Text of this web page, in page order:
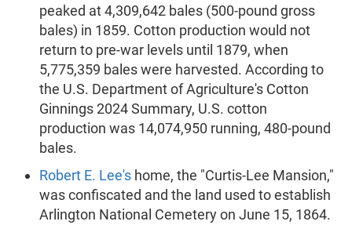
peaked at 4,309,642 bales (500-pound gross
bales) in 1859. Cotton production would not
return to pre-war levels until 1879, when
5,775,359 bales were harvested. According to
the U.S. Department of Agriculture's Cotton
Ginnings 2024 Summary, U.S. cotton
production was 14,074,950 running, 480-pound
bales.
Robert E. Lee's home, the "Curtis-Lee Mansion,"
was confiscated and the land used to establish
Arlington National Cemetery on June 15, 1864.